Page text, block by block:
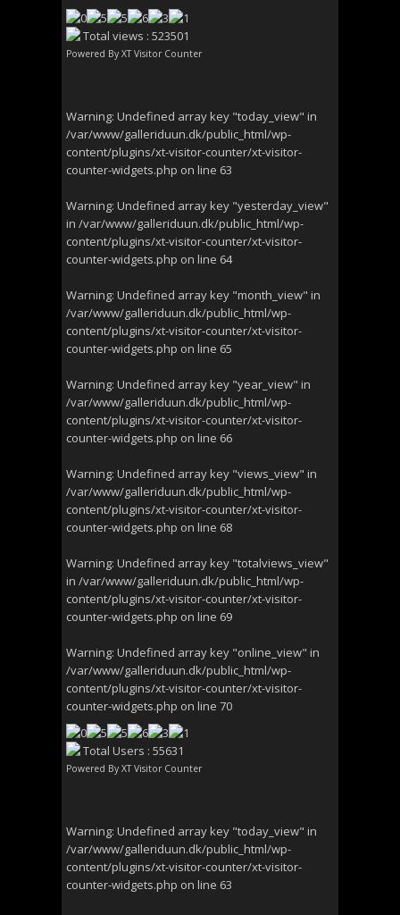
Total views : 523501
Powered By XT Visitor Counter
Warning: Undefined array key "today_view" in
/var/www/galleriduun.dk/public_html/wp-
content/plugins/xt-visitor-counter/xt-visitor-
counter-widgets.php on line 63
Warning: Undefined array key "yesterday_view"
in /var/www/galleriduun.dk/public_html/wp-
content/plugins/xt-visitor-counter/xt-visitor-
counter-widgets.php on line 64
Warning: Undefined array key "month_view" in
/var/www/galleriduun.dk/public_html/wp-
content/plugins/xt-visitor-counter/xt-visitor-
counter-widgets.php on line 65
Warning: Undefined array key "year_view" in
/var/www/galleriduun.dk/public_html/wp-
content/plugins/xt-visitor-counter/xt-visitor-
counter-widgets.php on line 66
Warning: Undefined array key "views_view" in
/var/www/galleriduun.dk/public_html/wp-
content/plugins/xt-visitor-counter/xt-visitor-
counter-widgets.php on line 68
Warning: Undefined array key "totalviews_view"
in /var/www/galleriduun.dk/public_html/wp-
content/plugins/xt-visitor-counter/xt-visitor-
counter-widgets.php on line 69
Warning: Undefined array key "online_view" in
/var/www/galleriduun.dk/public_html/wp-
content/plugins/xt-visitor-counter/xt-visitor-
counter-widgets.php on line 70
Total Users : 55631
Powered By XT Visitor Counter
Warning: Undefined array key "today_view" in
/var/www/galleriduun.dk/public_html/wp-
content/plugins/xt-visitor-counter/xt-visitor-
counter-widgets.php on line 63